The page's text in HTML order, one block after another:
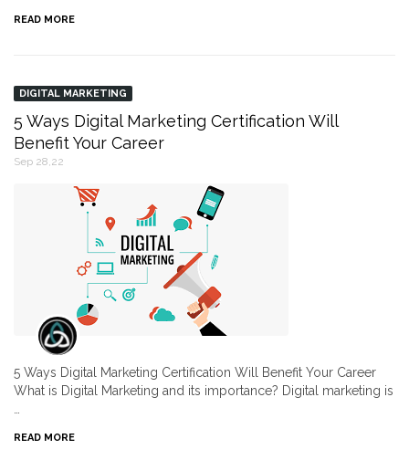
READ MORE
DIGITAL MARKETING
5 Ways Digital Marketing Certification Will
Benefit Your Career
Sep 28,22
5 Ways Digital Marketing Certification Will Benefit Your Career
What is Digital Marketing and its importance? Digital marketing is
READ MORE